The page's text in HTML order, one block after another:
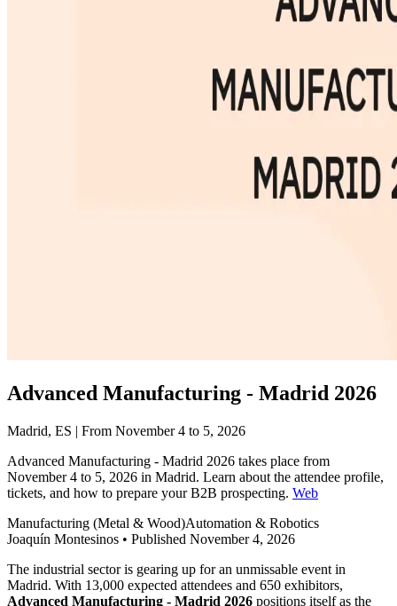
Advanced Manufacturing - Madrid 2026
Madrid, ES | From November 4 to 5, 2026
Advanced Manufacturing - Madrid 2026 takes place from
November 4 to 5, 2026 in Madrid. Learn about the attendee profile,
tickets, and how to prepare your B2B prospecting. Web
Manufacturing (Metal & Wood)Automation & Robotics
Joaquín Montesinos • Published November 4, 2026
The industrial sector is gearing up for an unmissable event in
Madrid. With 13,000 expected attendees and 650 exhibitors,
Advanced Manufacturing - Madrid 2026 positions itself as the